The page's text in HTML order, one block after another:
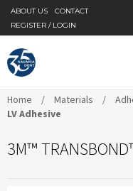
ABOUT US
CONTACT
REGISTER / LOGIN
Home / Materials /
LV Adhesive
3M™